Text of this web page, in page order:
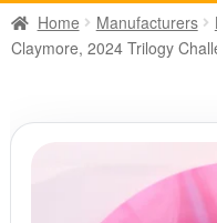
Home Manufacturers
Claymore, 2024 Trilogy